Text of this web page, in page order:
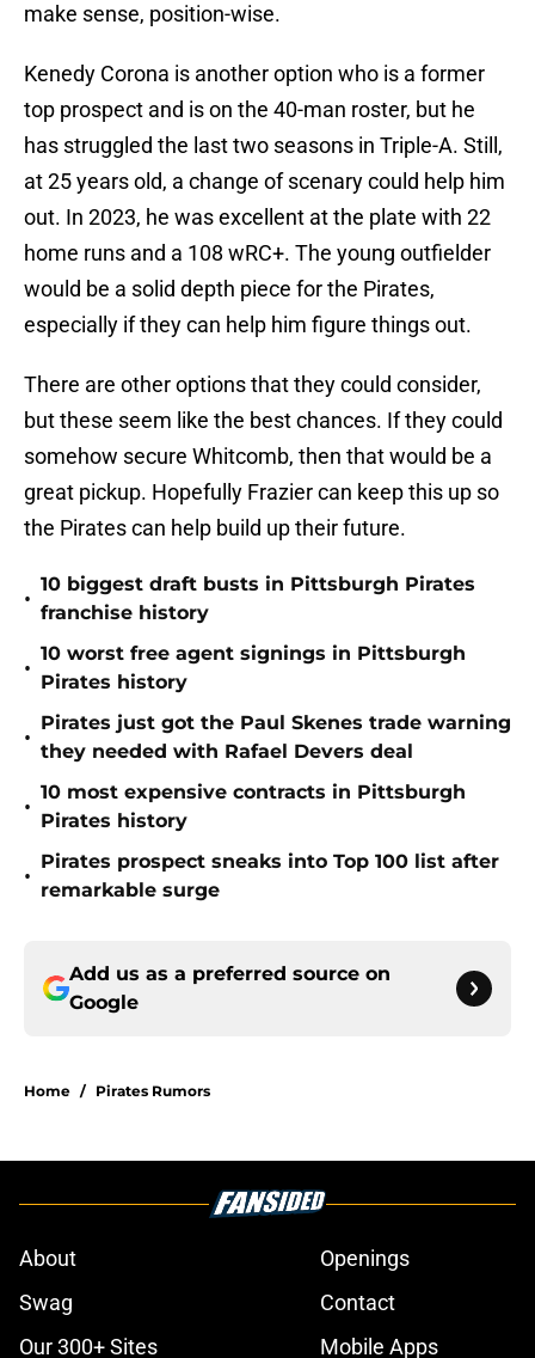
make sense, position-wise.
Kenedy Corona is another option who is a former
top prospect and is on the 40-man roster, but he
has struggled the last two seasons in Triple-A. Still,
at 25 years old, a change of scenary could help him
out. In 2023, he was excellent at the plate with 22
home runs and a 108 wRC+. The young outfielder
would be a solid depth piece for the Pirates,
especially if they can help him figure things out.
There are other options that they could consider,
but these seem like the best chances. If they could
somehow secure Whitcomb, then that would be a
great pickup. Hopefully Frazier can keep this up so
the Pirates can help build up their future.
•
10 biggest draft busts in Pittsburgh Pirates
franchise history
•
10 worst free agent signings in Pittsburgh
Pirates history
•
Pirates just got the Paul Skenes trade warning
they needed with Rafael Devers deal
•
10 most expensive contracts in Pittsburgh
Pirates history
•
Pirates prospect sneaks into Top 100 list after
remarkable surge
Add us as a preferred source on
Google
Home / Pirates Rumors
About
Openings
Swag
Contact
Our 300+ Sites
Mobile Apps